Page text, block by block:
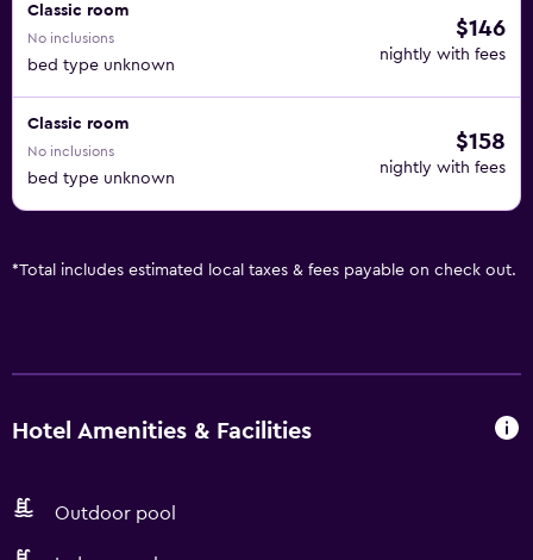
Classic room
No inclusions
bed type unknown
$146
nightly with fees
Classic room
No inclusions
bed type unknown
$158
nightly with fees
*Total includes estimated local taxes & fees payable on check out.
Hotel Amenities & Facilities
Outdoor pool